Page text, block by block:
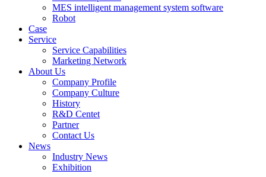
MES intelligent management system software
Robot
Case
Service
Service Capabilities
Marketing Network
About Us
Company Profile
Company Culture
History
R&D Centet
Partner
Contact Us
News
Industry News
Exhibition